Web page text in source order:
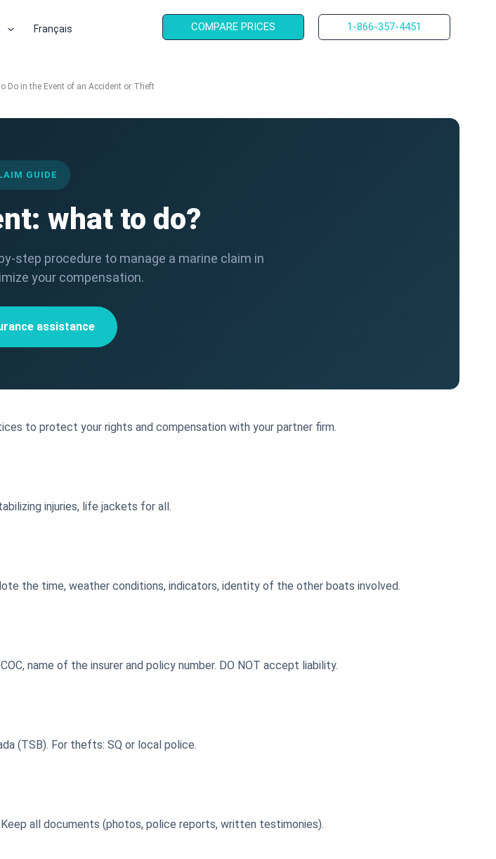
Français COMPARE PRICES 1-866-357-4451
Do in the Event of an Accident or Theft
GUIDE
what to do?
step procedure to manage a marine claim in
your compensation.
assistance
to protect your rights and compensation with your partner firm.
injuries, life jackets for all.
the time, weather conditions, indicators, identity of the other boats involved.
name of the insurer and policy number. DO NOT accept liability.
(TSB). For thefts: SQ or local police.
all documents (photos, police reports, written testimonies).